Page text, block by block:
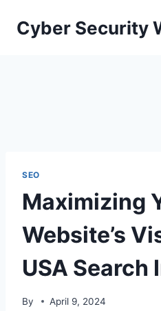
Cyber Security
SEO
Maximizing
Website’s
USA Search
By April 9, 2024